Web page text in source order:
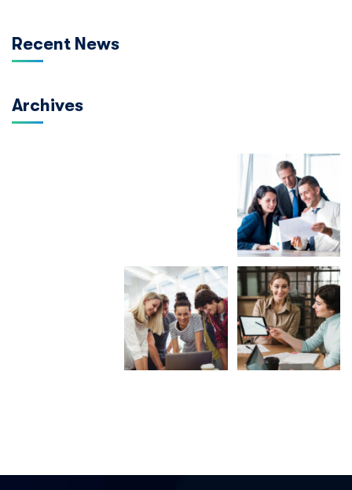
Recent News
Archives
Subscribe to the